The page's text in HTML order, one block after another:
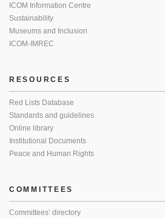
ICOM Information Centre
Sustainability
Museums and Inclusion
ICOM-IMREC
RESOURCES
Red Lists Database
Standards and guidelines
Online library
Institutional Documents
Peace and Human Rights
COMMITTEES
Committees’ directory